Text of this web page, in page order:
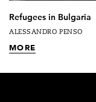
Refugees in Bulgaria
ALESSANDRO PENSO
MORE